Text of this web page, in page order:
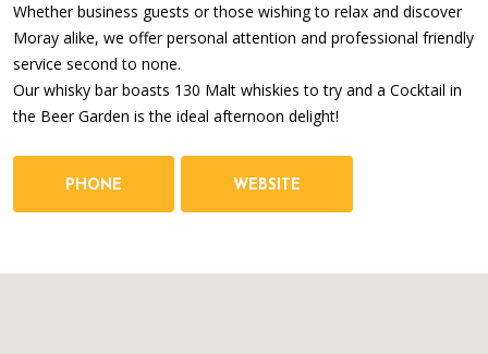
Whether business guests or those wishing to relax and discover
Moray alike, we offer personal attention and professional friendly
service second to none.
Our whisky bar boasts 130 Malt whiskies to try and a Cocktail in
the Beer Garden is the ideal afternoon delight!
PHONE WEBSITE